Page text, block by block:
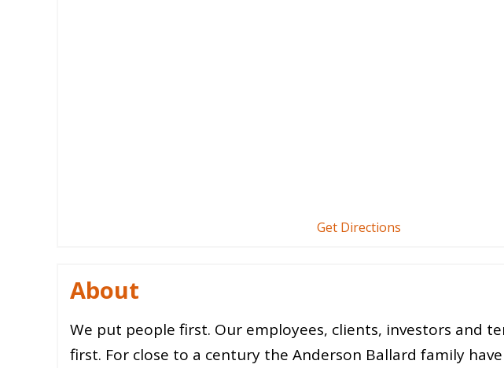
Get Directions
About
We put people first. Our employees, clients, investors and
first. For close to a century the Anderson Ballard family